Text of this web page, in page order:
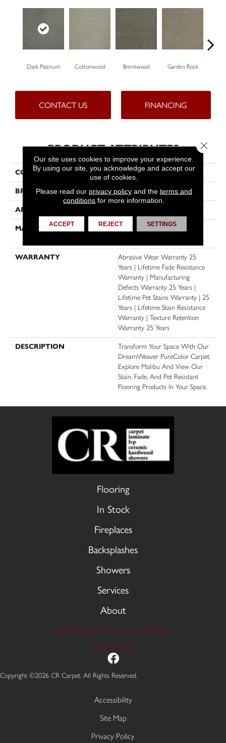
Dark Platinum Cottonwood Brentwood Garden Rock
CONTACT US FINANCING
PRODUCT ATTRIBUTES
COLLECTION Malibu I
BRAND Dreamweaver
APPLICATION
MATERIAL
100% PureColor® SD BCF
WARRANTY
Abrasive Wear Warranty 25
Years | Lifetime Fade Resistance
Warranty | Manufacturing
Defects Warranty 25 Years |
Lifetime Pet Stains Warranty | 25
Years | Lifetime Stain Resistance
Warranty | Texture Retention
Warranty 25 Years
DESCRIPTION
Transform Your Space With Our
DreamWeaver PureColor Carpet.
Explore Malibu And View Our
Stain, Fade, And Pet Resistant
Flooring Products In Your Space.
Flooring
In Stock
Fireplaces
Backsplashes
Showers
Services
About
9606 Stellhorn Rd, Fort Wayne, IN 46815
(260) 749-2933
Copyright ©2026 CR Carpet. All Rights Reserved.
Accessibility
Site Map
Privacy Policy
Our site uses cookies to improve your experience.
By using our site, you acknowledge and accept our
use of cookies.
Please read our privacy policyand the terms and
conditions for more information.
ACCEPT REJECT SETTINGS
Close